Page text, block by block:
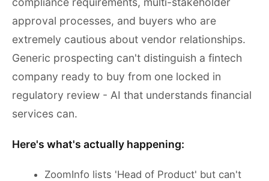
approval processes, and buyers who are
extremely cautious about vendor relationships.
Generic prospecting can't distinguish a fintech
company ready to buy from one locked in
regulatory review - AI that understands financial
services can.
Here's what's actually happening:
ZoomInfo lists 'Head of Product' but can't